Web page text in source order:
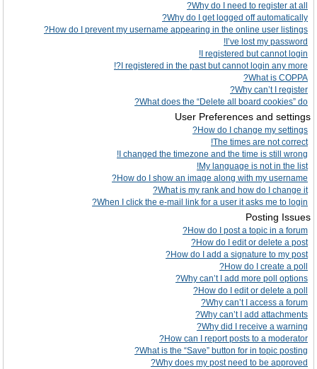
Why do I need to register at all?
Why do I get logged off automatically?
How do I prevent my username appearing in the online user listings?
I’ve lost my password!
I registered but cannot login!
I registered in the past but cannot login any more?!
What is COPPA?
Why can’t I register?
What does the “Delete all board cookies” do?
User Preferences and settings
How do I change my settings?
The times are not correct!
I changed the timezone and the time is still wrong!
My language is not in the list!
How do I show an image along with my username?
What is my rank and how do I change it?
When I click the e-mail link for a user it asks me to login?
Posting Issues
How do I post a topic in a forum?
How do I edit or delete a post?
How do I add a signature to my post?
How do I create a poll?
Why can’t I add more poll options?
How do I edit or delete a poll?
Why can’t I access a forum?
Why can’t I add attachments?
Why did I receive a warning?
How can I report posts to a moderator?
What is the “Save” button for in topic posting?
Why does my post need to be approved?